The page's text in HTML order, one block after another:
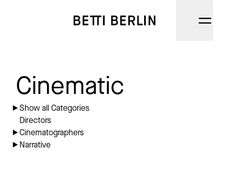
DIRECTORS
CINEMATOGRAPHERS
Cinematic
Show all Categories
Directors
Cinematographers
Narrative